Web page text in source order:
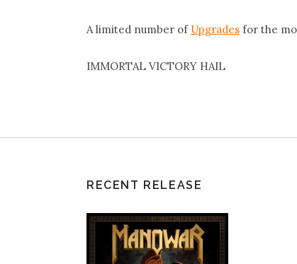
A limited number of Upgrades for the
IMMORTAL VICTORY HAIL
RECENT RELEASE